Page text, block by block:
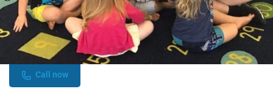
International Child Care College
Specialist training provider for Early Childhood Education and
Care professionals
Call now